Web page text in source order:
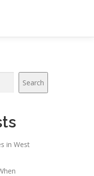
Search
in West